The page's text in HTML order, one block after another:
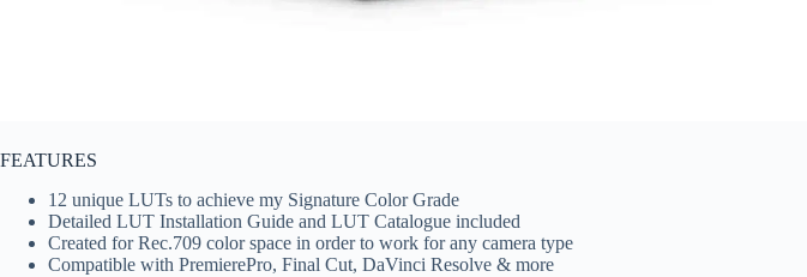
FEATURES
12 unique LUTs to achieve my Signature Color Grade
Detailed LUT Installation Guide and LUT Catalogue included
Created for Rec.709 color space in order to work for any camera type
Compatible with PremierePro, Final Cut, DaVinci Resolve & more